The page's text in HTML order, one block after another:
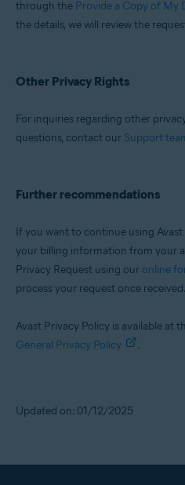
through the Provide a Copy of My
the details, we will review the
Other Privacy Rights
For inquiries regarding other
questions, contact our Support
Further recommendations
If you want to continue using
your billing information from your
Privacy Request using our online
process your request once received.
Avast Privacy Policy is available at
General Privacy Policy
.
Updated on: 01/12/2025